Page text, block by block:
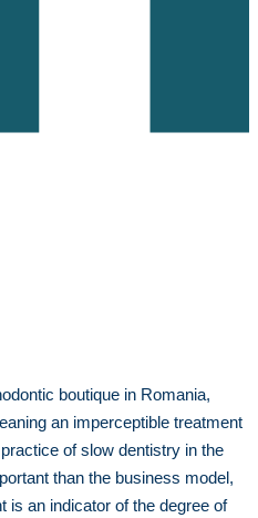
boutique in Romania,
an imperceptible treatment
of slow dentistry in the
than the business model,
is an indicator of the degree of